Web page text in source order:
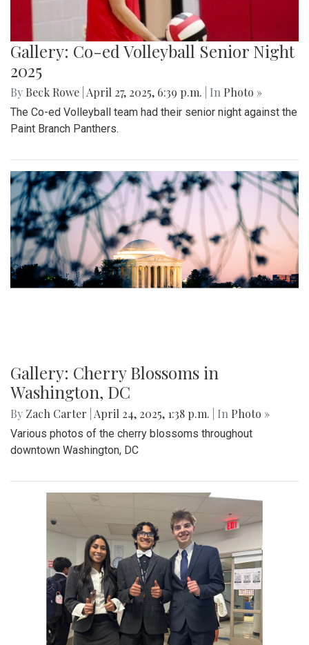
Gallery: Co-ed Volleyball Senior Night
2025
By Beck Rowe April 27, 2025, 6:39 p.m. | In Photo »
The Co-ed Volleyball team had their senior night against the
Paint Branch Panthers.
Gallery: Cherry Blossoms in
Washington, DC
By Zach Carter April 24, 2025, 1:38 p.m. | In Photo »
Various photos of the cherry blossoms throughout
downtown Washington, DC